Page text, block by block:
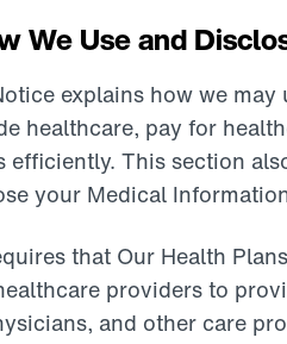
We Use and
explains how we
healthcare, pay for
efficiently. This section
your Medical
that Our Health
providers to
and other care